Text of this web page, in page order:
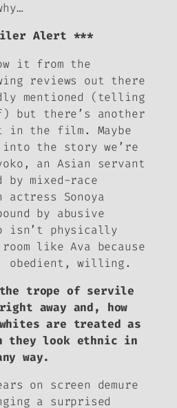
Alert ***
it from the
reviews out there
mentioned (telling
but there’s another
in the film. Maybe
the story we’re
an Asian
servant
by mixed-race
actress Sonoya
by abusive
isn’t physically
like Ava because
obedient, willing.
trope of servile
right away and, how
are treated as
they look ethnic in
way.
on screen demure
a surprised